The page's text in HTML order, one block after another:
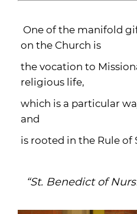
One of the manifold
on the Church is
the vocation to
religious life,
which is a particular
and
is rooted in the Rule of
“St. Benedict of